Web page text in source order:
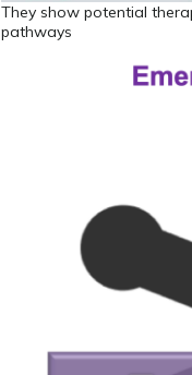
They show potential
pathways